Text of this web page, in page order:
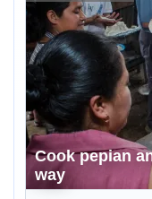
Cook pepian
way